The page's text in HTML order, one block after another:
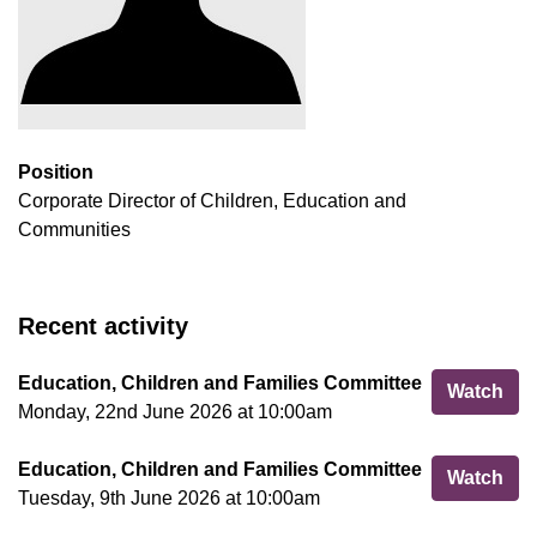
Position
Corporate Director of Children, Education and
Communities
Recent activity
Watch
Education, Children and Families Committee
Monday, 22nd June 2026 at 10:00am
Watch
Education, Children and Families Committee
Tuesday, 9th June 2026 at 10:00am